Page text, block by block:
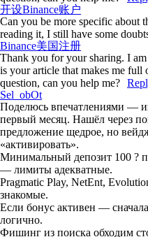
开设Binance账户
Can you be more specific about
reading it, I still have some
Binance美国注册
Thank you for your sharing. I
is your article that makes me
question, can you help me?
Sel_obOt
Поделюсь впечатлениями —
первый месяц. Нашёл через
предложение щедрое, но
«активировать».
Минимальный депозит 100 ?
— лимиты адекватные.
Pragmatic Play, NetEnt,
знакомые.
Если бонус активен —
логично.
Фишинг из поиска обходим